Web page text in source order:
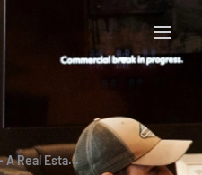
Atrium – A Real Estate CRM Platform